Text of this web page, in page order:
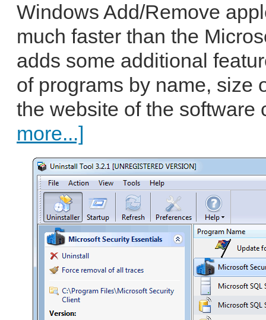
Windows Add/Remove
much faster than the
adds some additional
of programs by name, size
the website of the software
more...]